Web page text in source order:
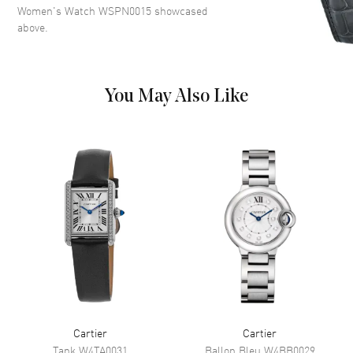
Roman Numeral Hour Markers
Hour, Minute
Movement
Movement Battery Operated Quartz
Power Reserve Approx. 0 hours
Movement Description Swiss Quartz
Band
Band Finish
Women's Watch WSPN0015 showcased
above.
You May Also Like
Cartier
Cartier